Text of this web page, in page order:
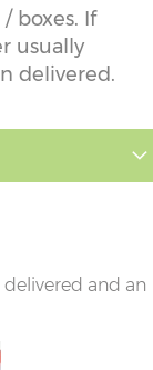
boxes. If
usually
delivered.
and an